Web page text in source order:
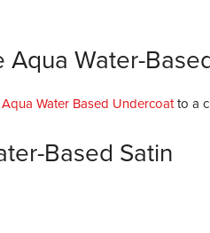
Water-
Water Based Undercoatto a
Based Satin